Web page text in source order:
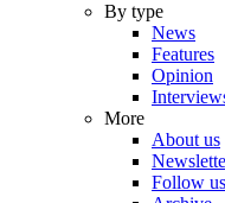
By type
News
Features
Opinion
More
About us
Follow us